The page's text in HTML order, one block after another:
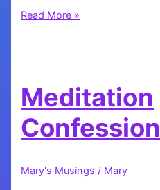
Who
Read More »
Meditation
Mary's Musings / Mary